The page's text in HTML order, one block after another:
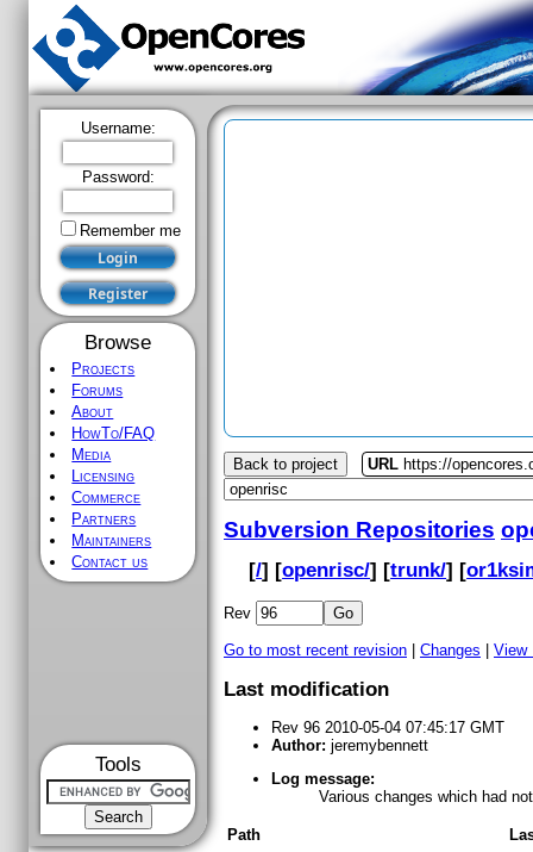
Username:
Password:
Remember me
Browse
Projects
Forums
About
HowTo/FAQ
Media
Licensing
Commerce
Partners
Maintainers
Contact us
Tools
Back to project URL https://
Subversion Repositories
[/] [openrisc/] [trunk/] [
Rev
Go to most recent revision Changes View
Last modification
Rev 96 2010-05-04 07:45:17 GMT
Author: jeremybennett
Log message:
Various changes which had
Path